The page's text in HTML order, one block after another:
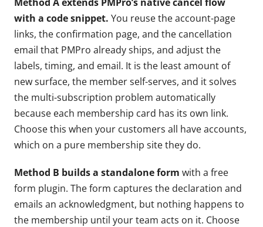
with a code snippet. You reuse the account-page
links, the confirmation page, and the cancellation
email that PMPro already ships, and adjust the
labels, timing, and email. It is the least amount of
new surface, the member self-serves, and it solves
the multi-subscription problem automatically
because each membership card has its own link.
Choose this when your customers all have accounts,
which on a pure membership site they do.
Method B builds a standalone form with a free
form plugin. The form captures the declaration and
emails an acknowledgment, but nothing happens to
the membership until your team acts on it. Choose